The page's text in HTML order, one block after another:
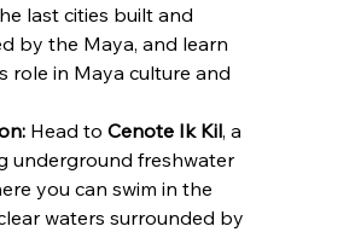
last cities built and
by the Maya, and learn
role in Maya culture and
Head to Cenote Ik Kil, a
underground freshwater
you can swim in the
waters surrounded by